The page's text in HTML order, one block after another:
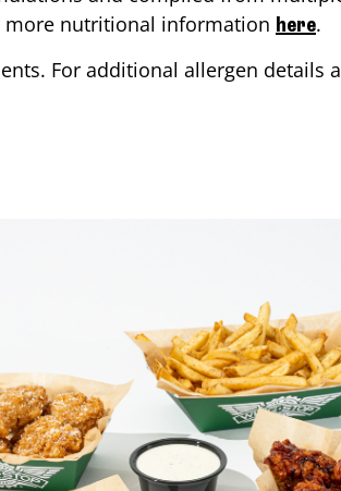
more nutritional information here.
For additional allergen details